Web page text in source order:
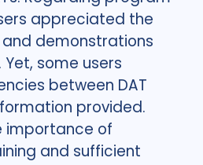
appreciated the
demonstrations
some users
between DAT
provided.
importance of
and sufficient